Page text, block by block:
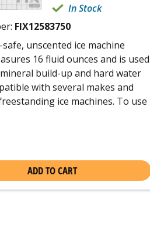
In Stock
FIX12583750
unscented ice machine
16 fluid ounces and is used
build-up and hard water
with several makes and
ice machines. To use
ADD TO CART